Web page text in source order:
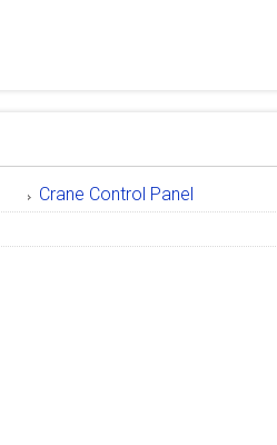
Crane Control Panel